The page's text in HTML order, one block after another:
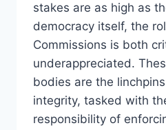
stakes are as high as
democracy itself, the
Commissions is both
underappreciated.
bodies are the
integrity, tasked with
responsibility of